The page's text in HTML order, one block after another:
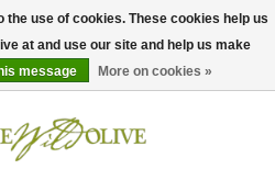
0 Items - $0.00
the use of cookies. These cookies help us
at and use our site and help us make
message More on cookies »